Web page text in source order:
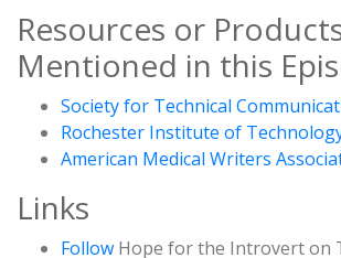
Resources or
Mentioned in this
Society for Technical
Rochester Institute of
American Medical Writers
Links
Follow Hope for the Introvert on